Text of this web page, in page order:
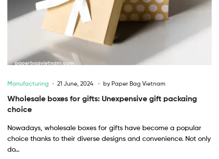
Manufacturing 21 June, 2024 by Paper Bag Vietnam
Wholesale boxes for gifts: Unexpensive gift packaing
choice
Nowadays, wholesale boxes for gifts have become a popular
choice thanks to their diverse designs and convenience. Not only
do…